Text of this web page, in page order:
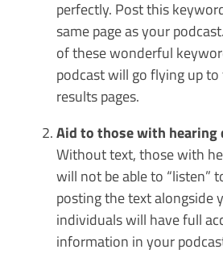
perfectly. Post this
same page as your
of these wonderful
podcast will go flying up
results pages.
Aid to those with
Without text, those with
will not be able to “listen”
posting the text alongside
individuals will have full
information in your